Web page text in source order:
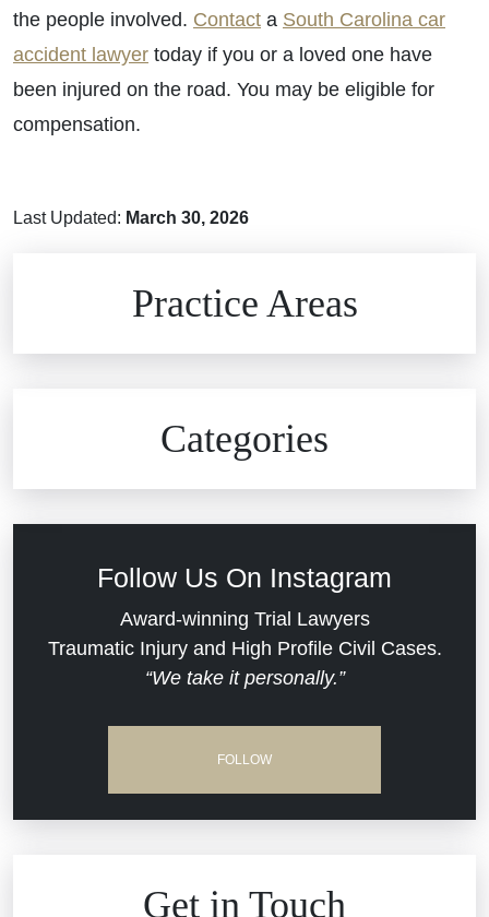
the people involved. Contact a South Carolina car
accident lawyer today if you or a loved one have
been injured on the road. You may be eligible for
compensation.
Last Updated: March 30, 2026
Practice Areas
Dram Shop Liability
Estate Planning and Probate
Categories
Evans Moore LLC Legal Updates
Jail Misconduct
Follow Us On Instagram
Award-winning Trial Lawyers
Traumatic Injury and High Profile Civil Cases.
“We take it personally.”
FOLLOW
Get in Touch